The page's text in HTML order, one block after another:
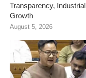
Transparency, Industrial
Growth
August 5, 2026